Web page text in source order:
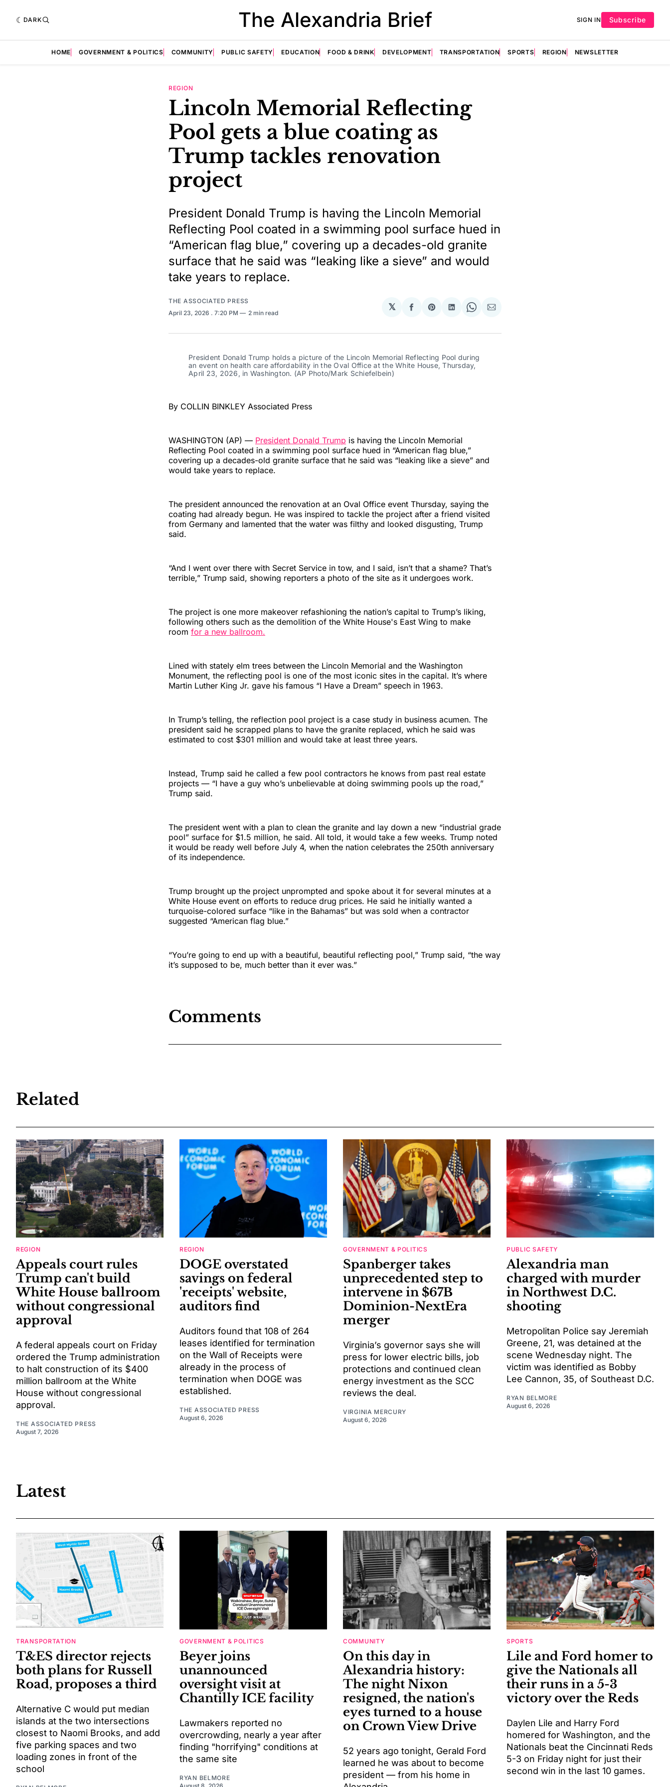
DARK The Alexandria Brief SIGN IN Subscribe
HOME GOVERNMENT & POLITICS COMMUNITY PUBLIC SAFETY EDUCATION FOOD & DRINK DEVELOPMENT TRANSPORTATION SPORTS REGION NEWSLETTER
REGION
Lincoln Memorial Reflecting
Pool gets a blue coating as
Trump tackles renovation
project
President Donald Trump is having the Lincoln Memorial
Reflecting Pool coated in a swimming pool surface hued in
“American flag blue,” covering up a decades-old granite
surface that he said was “leaking like a sieve” and would
take years to replace.
THE ASSOCIATED PRESS
April 23, 2026 . 7:20 PM 2 min read
𝕏
Share
Facebook
Share
Pinterest
Share
LinkedIn
Share
WhatsApp
Share
Email
President Donald Trump holds a picture of the Lincoln Memorial Reflecting Pool during
an event on health care affordability in the Oval Office at the White House, Thursday,
April 23, 2026, in Washington. (AP Photo/Mark Schiefelbein)
By COLLIN BINKLEY Associated Press
WASHINGTON (AP) — President Donald Trump is having the Lincoln Memorial
Reflecting Pool coated in a swimming pool surface hued in “American flag blue,”
covering up a decades-old granite surface that he said was “leaking like a sieve” and
would take years to replace.
The president announced the renovation at an Oval Office event Thursday, saying the
coating had already begun. He was inspired to tackle the project after a friend visited
from Germany and lamented that the water was filthy and looked disgusting, Trump
said.
“And I went over there with Secret Service in tow, and I said, isn’t that a shame? That’s
terrible,” Trump said, showing reporters a photo of the site as it undergoes work.
The project is one more makeover refashioning the nation’s capital to Trump’s liking,
following others such as the demolition of the White House's East Wing to make
room for a new ballroom.
Lined with stately elm trees between the Lincoln Memorial and the Washington
Monument, the reflecting pool is one of the most iconic sites in the capital. It’s where
Martin Luther King Jr. gave his famous “I Have a Dream” speech in 1963.
In Trump’s telling, the reflection pool project is a case study in business acumen. The
president said he scrapped plans to have the granite replaced, which he said was
estimated to cost $301 million and would take at least three years.
Instead, Trump said he called a few pool contractors he knows from past real estate
projects — “I have a guy who’s unbelievable at doing swimming pools up the road,”
Trump said.
The president went with a plan to clean the granite and lay down a new “industrial grade
pool” surface for $1.5 million, he said. All told, it would take a few weeks. Trump noted
it would be ready well before July 4, when the nation celebrates the 250th anniversary
of its independence.
Trump brought up the project unprompted and spoke about it for several minutes at a
White House event on efforts to reduce drug prices. He said he initially wanted a
turquoise-colored surface “like in the Bahamas” but was sold when a contractor
suggested “American flag blue.”
“You’re going to end up with a beautiful, beautiful reflecting pool,” Trump said, “the way
it’s supposed to be, much better than it ever was.”
Comments
Related
REGION
Appeals court rules
Trump can't build
White House ballroom
without congressional
approval
A federal appeals court on Friday
ordered the Trump administration
to halt construction of its $400
million ballroom at the White
House without congressional
approval.
THE ASSOCIATED PRESS
August 7, 2026
REGION
DOGE overstated
savings on federal
'receipts' website,
auditors find
Auditors found that 108 of 264
leases identified for termination
on the Wall of Receipts were
already in the process of
termination when DOGE was
established.
THE ASSOCIATED PRESS
August 6, 2026
GOVERNMENT & POLITICS
Spanberger takes
unprecedented step to
intervene in $67B
Dominion-NextEra
merger
Virginia’s governor says she will
press for lower electric bills, job
protections and continued clean
energy investment as the SCC
reviews the deal.
VIRGINIA MERCURY
August 6, 2026
PUBLIC SAFETY
Alexandria man
charged with murder
in Northwest D.C.
shooting
Metropolitan Police say Jeremiah
Greene, 21, was detained at the
scene Wednesday night. The
victim was identified as Bobby
Lee Cannon, 35, of Southeast D.C.
RYAN BELMORE
August 6, 2026
Latest
TRANSPORTATION
T&ES director rejects
both plans for Russell
Road, proposes a third
Alternative C would put median
islands at the two intersections
closest to Naomi Brooks, and add
five parking spaces and two
loading zones in front of the
school
GOVERNMENT & POLITICS
Beyer joins
unannounced
oversight visit at
Chantilly ICE facility
Lawmakers reported no
overcrowding, nearly a year after
finding "horrifying" conditions at
the same site
RYAN BELMORE
COMMUNITY
On this day in
Alexandria history:
The night Nixon
resigned, the nation's
eyes turned to a house
on Crown View Drive
52 years ago tonight, Gerald Ford
learned he was about to become
president — from his home in
SPORTS
Lile and Ford homer to
give the Nationals all
their runs in a 5-3
victory over the Reds
Daylen Lile and Harry Ford
homered for Washington, and the
Nationals beat the Cincinnati Reds
5-3 on Friday night for just their
second win in the last 10 games.